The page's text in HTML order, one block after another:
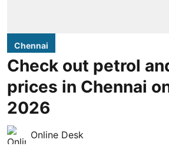
Chennai
Check out petrol
prices in Chennai
2026
Online Desk